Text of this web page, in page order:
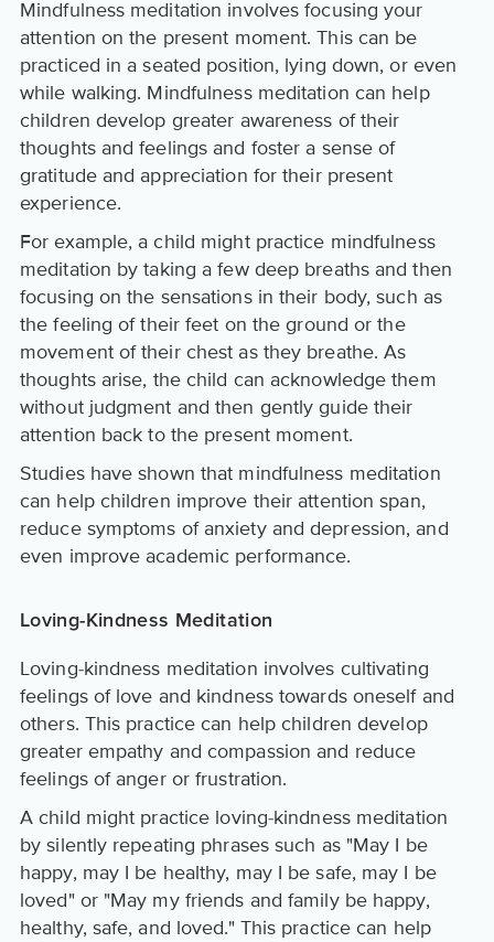
Mindfulness meditation involves focusing your
attention on the present moment. This can be
practiced in a seated position, lying down, or even
while walking. Mindfulness meditation can help
children develop greater awareness of their
thoughts and feelings and foster a sense of
gratitude and appreciation for their present
experience.
For example, a child might practice mindfulness
meditation by taking a few deep breaths and then
focusing on the sensations in their body, such as
the feeling of their feet on the ground or the
movement of their chest as they breathe. As
thoughts arise, the child can acknowledge them
without judgment and then gently guide their
attention back to the present moment.
Studies have shown that mindfulness meditation
can help children improve their attention span,
reduce symptoms of anxiety and depression, and
even improve academic performance.
Loving-Kindness Meditation
Loving-kindness meditation involves cultivating
feelings of love and kindness towards oneself and
others. This practice can help children develop
greater empathy and compassion and reduce
feelings of anger or frustration.
A child might practice loving-kindness meditation
by silently repeating phrases such as "May I be
happy, may I be healthy, may I be safe, may I be
loved" or "May my friends and family be happy,
healthy, safe, and loved." This practice can help